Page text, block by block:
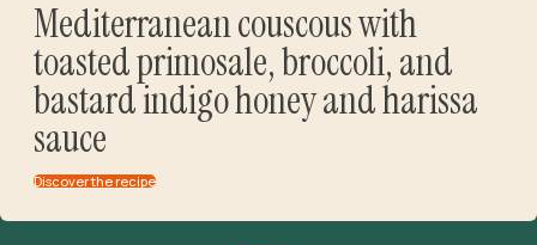
Mediterranean couscous with
toasted primosale, broccoli, and
bastard indigo honey and harissa
sauce
Discover the recipe